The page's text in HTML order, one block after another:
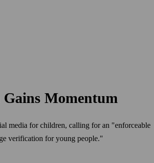
Momentum
media for children, calling for an "enforceable
verification for young people."